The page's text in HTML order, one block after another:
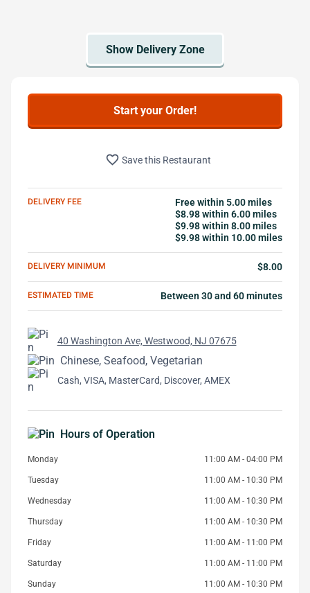
Start your Order!
favorite_border Save this Restaurant
DELIVERY FEE
Free within 5.00 miles
$8.98 within 6.00 miles
$9.98 within 8.00 miles
$9.98 within 10.00 miles
DELIVERY MINIMUM $8.00
ESTIMATED TIME Between 30 and 60 minutes
40 Washington Ave, Westwood, NJ 07675
Chinese, Seafood, Vegetarian
Cash, VISA, MasterCard, Discover, AMEX
Hours of Operation
Monday 11:00 AM - 04:00 PM
Tuesday 11:00 AM - 10:30 PM
Wednesday 11:00 AM - 10:30 PM
Thursday 11:00 AM - 10:30 PM
Friday 11:00 AM - 11:00 PM
Saturday 11:00 AM - 11:00 PM
Sunday 11:00 AM - 10:30 PM